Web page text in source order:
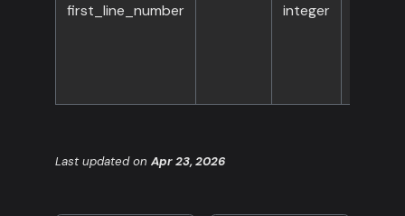
first_line_number integer
Last updatedon Apr 23, 2026